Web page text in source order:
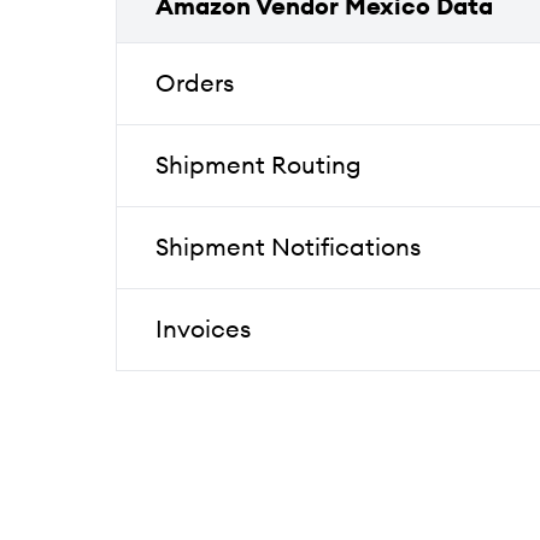
Orders
Shipment Routing
Shipment Notifications
Invoices